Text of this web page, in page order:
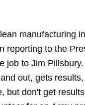
manufacturing
reporting to the
job to Jim Pillsbury.
out, gets
but don't get